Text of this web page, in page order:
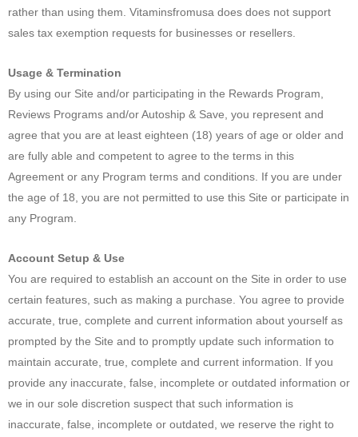
rather than using them. Vitaminsfromusa does does not support
sales tax exemption requests for businesses or resellers.
Usage & Termination
By using our Site and/or participating in the Rewards Program,
Reviews Programs and/or Autoship & Save, you represent and
agree that you are at least eighteen (18) years of age or older and
are fully able and competent to agree to the terms in this
Agreement or any Program terms and conditions. If you are under
the age of 18, you are not permitted to use this Site or participate in
any Program.
Account Setup & Use
You are required to establish an account on the Site in order to use
certain features, such as making a purchase. You agree to provide
accurate, true, complete and current information about yourself as
prompted by the Site and to promptly update such information to
maintain accurate, true, complete and current information. If you
provide any inaccurate, false, incomplete or outdated information or
we in our sole discretion suspect that such information is
inaccurate, false, incomplete or outdated, we reserve the right to